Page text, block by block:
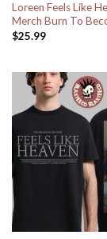
Loreen Feels Like
Merch Burn To
$25.99